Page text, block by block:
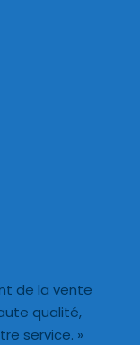
de la vente
qualité,
service. »